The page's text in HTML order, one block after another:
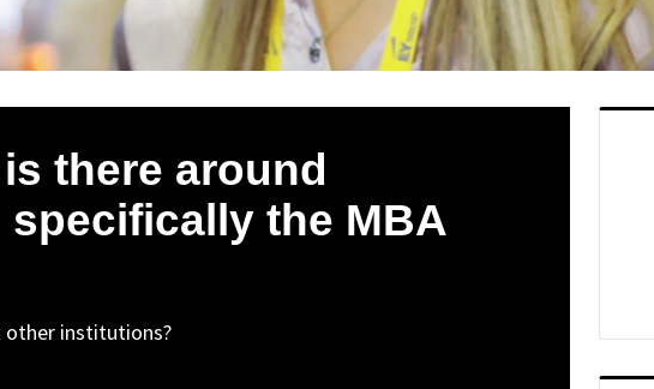
there around
the MBA
other institutions?